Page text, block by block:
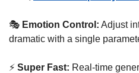
🎭 Emotion Control: Adjust
dramatic with a single
⚡ Super Fast: Real-time